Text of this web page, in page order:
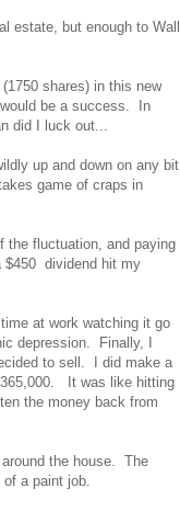
estate, but enough to Wall
shares) in this new
be a success. In
did I luck out...
up and down on any bit
game of craps in
the fluctuation, and paying
$450 dividend hit my
at work watching it go
depression. Finally, I
to sell. I did make a
It was like hitting
the money back from
the house. The
of a paint job.